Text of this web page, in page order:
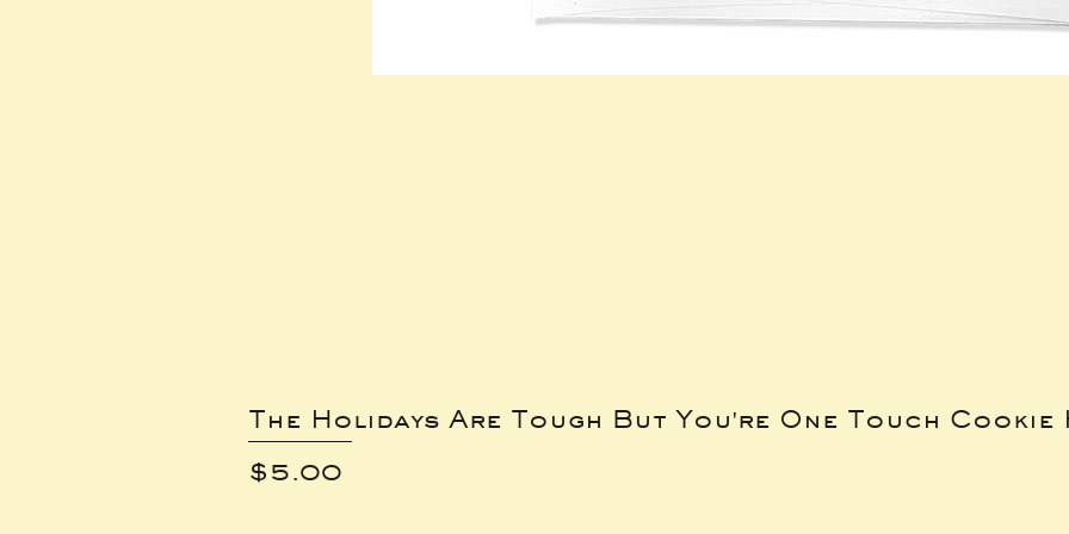
The Holidays Are Tough But You're One Touch Cookie
Price
$5.00